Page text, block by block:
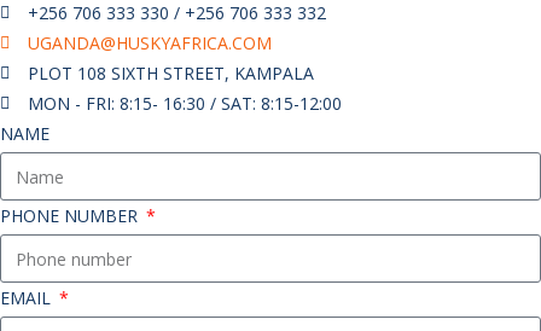
+256 706 333 330 / +256 706 333 332
UGANDA@HUSKYAFRICA.COM​
PLOT 108 SIXTH STREET, KAMPALA
MON - FRI: 8:15- 16:30 / SAT: 8:15-12:00
NAME
PHONE NUMBER
EMAIL